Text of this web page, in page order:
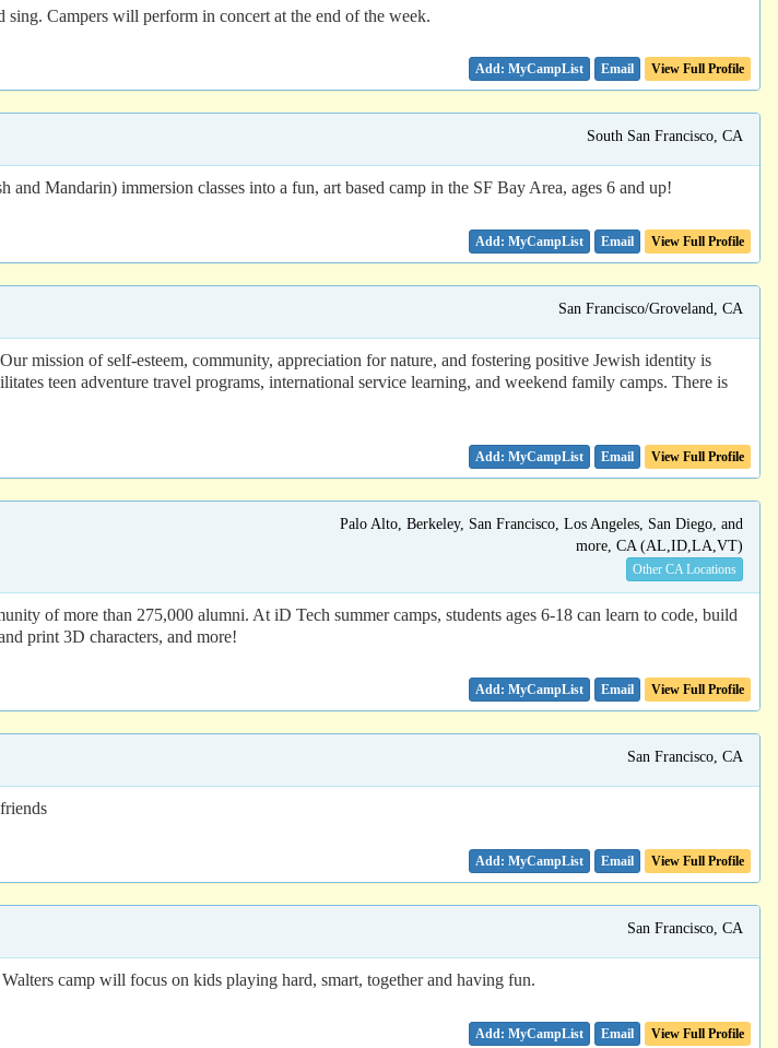
Campers will perform in concert at the end of the week.
Email View Full Profile
South San Francisco, CA
Mandarin) immersion classes into a fun, art based camp in the SF Bay Area, ages 6 and up!
Email View Full Profile
San Francisco/Groveland, CA
mission of self-esteem, community, appreciation for nature, and fostering positive Jewish identity is
teen adventure travel programs, international service learning, and weekend family camps. There is
Email View Full Profile
Palo Alto, Berkeley, San Francisco, Los Angeles, San Diego, and
more, CA (AL,ID,LA,VT)
Other CA Locations
of more than 275,000 alumni. At iD Tech summer camps, students ages 6-18 can learn to code, build
print 3D characters, and more!
Email View Full Profile
San Francisco, CA
Email View Full Profile
San Francisco, CA
camp will focus on kids playing hard, smart, together and having fun.
Email View Full Profile